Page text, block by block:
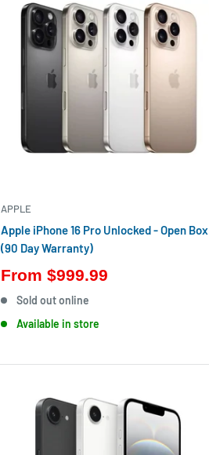
APPLE
Apple iPhone 16 Pro Unlocked - Open Box
(90 Day Warranty)
From $999.99
Sold out online
Available in store